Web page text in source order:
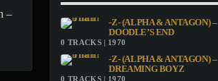
–
-Z- (ALPHA & ANTAGON) –
DOODLE’S END
0 TRACKS | 1970
-Z- (ALPHA & ANTAGON) –
DREAMING BOYZ
0 TRACKS | 1970